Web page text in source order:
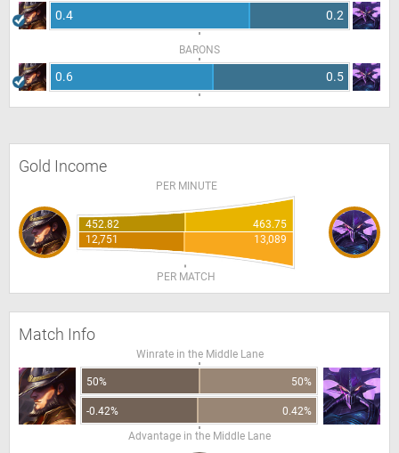
0.4 0.2
BARONS
0.6 0.5
Gold Income
PER MINUTE
452.82
463.75
12,751
13,089
PER MATCH
Match Info
Winrate in the Middle Lane
50% 50%
-0.42%
0.42%
Advantage in the Middle Lane